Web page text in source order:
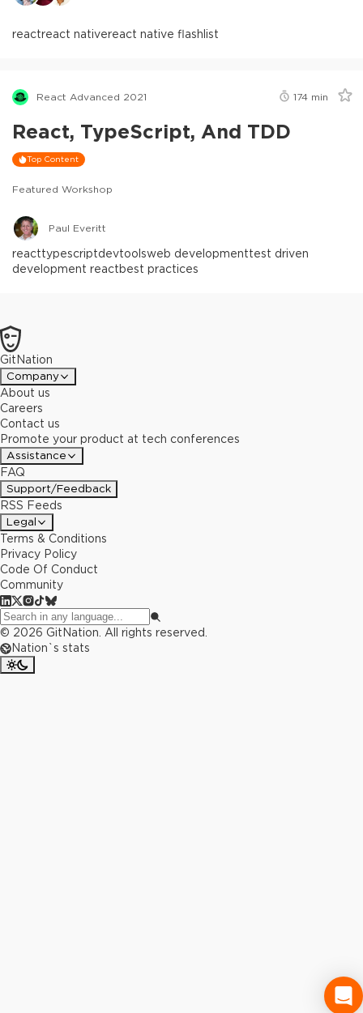
reactreact nativereact native flashlist
React Advanced 2021 174 min
React, TypeScript, And TDD
Top Content
Featured Workshop
Paul Everitt
reacttypescriptdevtoolsweb developmenttest driven
development reactbest practices
GitNation
Company
About us
Careers
Contact us
Promote your product at tech conferences
Assistance
FAQ
Support/Feedback
RSS Feeds
Legal
Terms & Conditions
Privacy Policy
Code Of Conduct
Community
© 2026 GitNation. All rights reserved.
Nation`s stats